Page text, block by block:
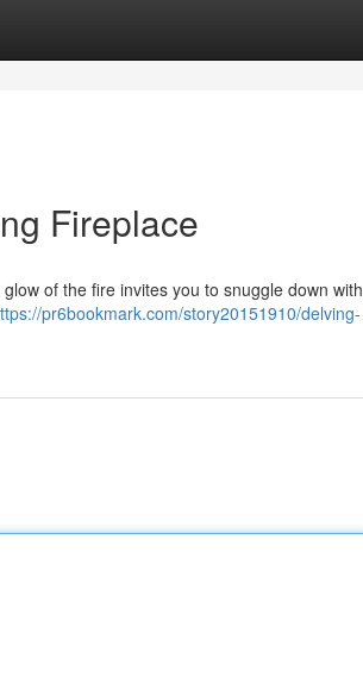
Fireplace
of the fire invites you to snuggle down with
pr6bookmark.com/story20151910/delving-